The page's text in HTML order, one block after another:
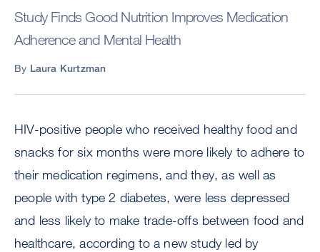
Study Finds Good Nutrition Improves Medication
Adherence and Mental Health
By Laura Kurtzman
HIV-positive people who received healthy food and
snacks for six months were more likely to adhere to
their medication regimens, and they, as well as
people with type 2 diabetes, were less depressed
and less likely to make trade-offs between food and
healthcare, according to a new study led by